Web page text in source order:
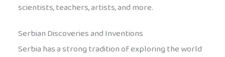
scientists, teachers, artists, and more.
Serbian Discoveries and Inventions
Serbia has a strong tradition of exploring the world